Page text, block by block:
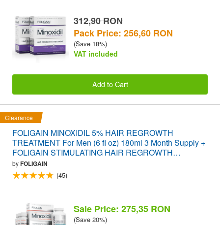
312,90 RON
Pack Price: 256,60 RON
(Save 18%)
VAT included
Add to Cart
Clearance
FOLIGAIN MINOXIDIL 5% HAIR REGROWTH
TREATMENT For Men (6 fl oz) 180ml 3 Month Supply +
FOLIGAIN STIMULATING HAIR REGROWTH
SUPPLEMENT 120 Caplets VALUE PACK
byFOLIGAIN
(45)
Sale Price: 275,35 RON
(Save 20%)